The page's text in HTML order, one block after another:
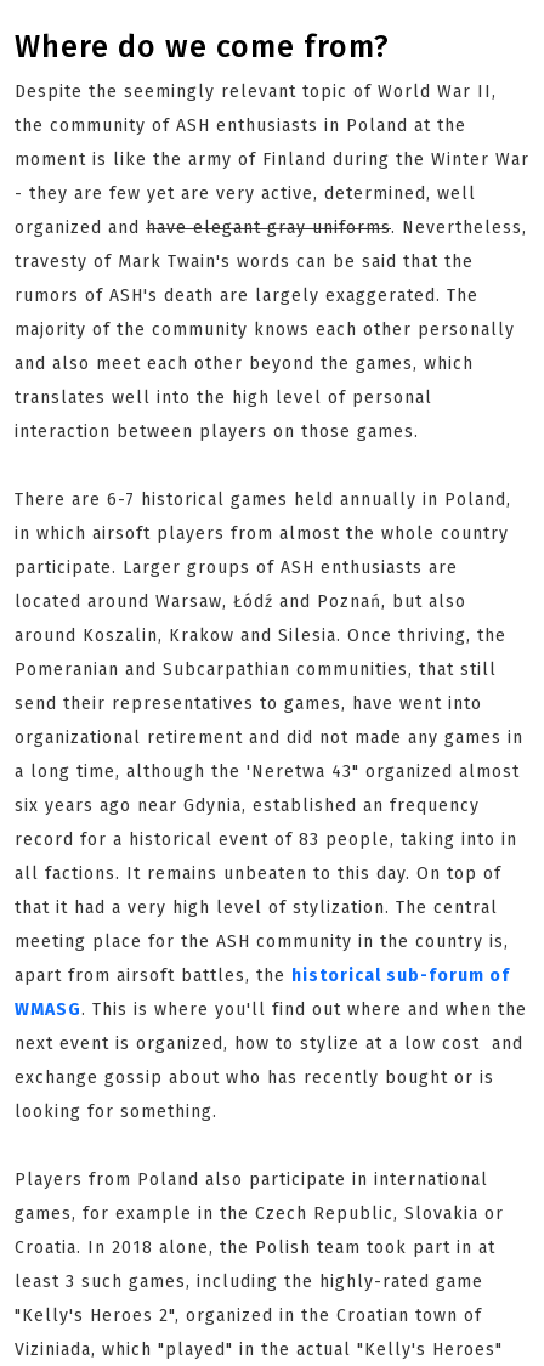
Where do we come from?
Despite the seemingly relevant topic of World War II,
the community of ASH enthusiasts in Poland at the
moment is like the army of Finland during the Winter War
- they are few yet are very active, determined, well
organized and have elegant gray uniforms. Nevertheless,
travesty of Mark Twain's words can be said that the
rumors of ASH's death are largely exaggerated. The
majority of the community knows each other personally
and also meet each other beyond the games, which
translates well into the high level of personal
interaction between players on those games.
There are 6-7 historical games held annually in Poland,
in which airsoft players from almost the whole country
participate. Larger groups of ASH enthusiasts are
located around Warsaw, Łódź and Poznań, but also
around Koszalin, Krakow and Silesia. Once thriving, the
Pomeranian and Subcarpathian communities, that still
send their representatives to games, have went into
organizational retirement and did not made any games in
a long time, although the 'Neretwa 43" organized almost
six years ago near Gdynia, established an frequency
record for a historical event of 83 people, taking into in
all factions. It remains unbeaten to this day. On top of
that it had a very high level of stylization. The central
meeting place for the ASH community in the country is,
apart from airsoft battles, the historical sub-forum of
WMASG. This is where you'll find out where and when the
next event is organized, how to stylize at a low cost and
exchange gossip about who has recently bought or is
looking for something.
Players from Poland also participate in international
games, for example in the Czech Republic, Slovakia or
Croatia. In 2018 alone, the Polish team took part in at
least 3 such games, including the highly-rated game
"Kelly's Heroes 2", organized in the Croatian town of
Viziniada, which "played" in the actual "Kelly's Heroes"